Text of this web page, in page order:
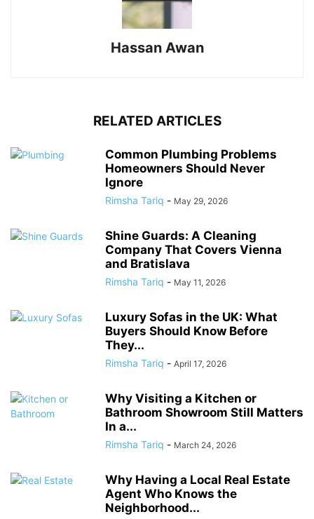
Hassan Awan
RELATED ARTICLES
Common Plumbing Problems
Homeowners Should Never
Ignore
Rimsha Tariq - May 29, 2026
Shine Guards: A Cleaning
Company That Covers Vienna
and Bratislava
Rimsha Tariq - May 11, 2026
Luxury Sofas in the UK: What
Buyers Should Know Before
They...
Rimsha Tariq - April 17, 2026
Why Visiting a Kitchen or
Bathroom Showroom Still Matters
In a...
Rimsha Tariq - March 24, 2026
Why Having a Local Real Estate
Agent Who Knows the
Neighborhood...